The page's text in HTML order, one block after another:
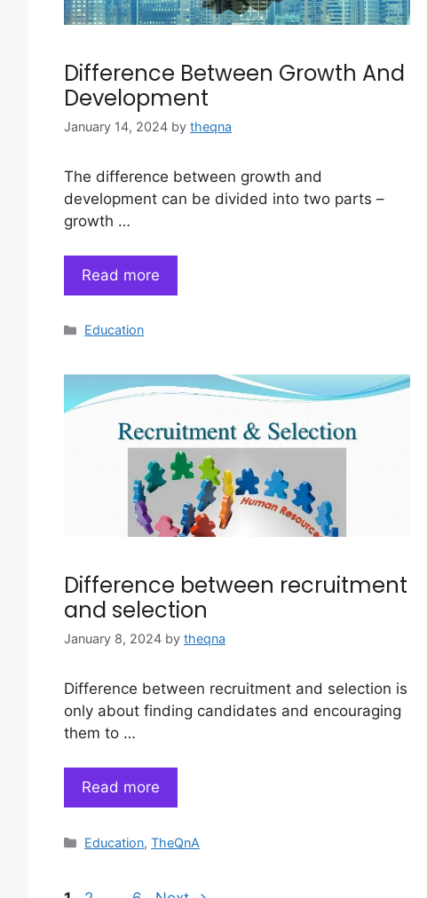
Difference Between Growth And
Development
January 14, 2024 by theqna
The difference between growth and
development can be divided into two parts –
growth …
Read more
Categories
Education
Difference between recruitment
and selection
January 8, 2024 by theqna
Difference between recruitment and selection is
only about finding candidates and encouraging
them to …
Read more
Categories
Education,TheQnA